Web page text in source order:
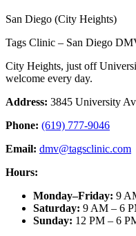
San Diego (City Heights)
Tags Clinic – San Diego
City Heights, just off
welcome every day.
Address: 3845 University
Phone: (619) 777-9046
Email: dmv@tagsclinic.com
Hours:
Monday–Friday: 9
Saturday: 9 AM – 6
Sunday: 12 PM – 6